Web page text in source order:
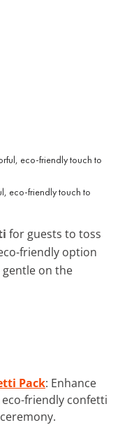
eco-friendly touch to
for guests to toss
friendly option
on the
Pack: Enhance
friendly confetti